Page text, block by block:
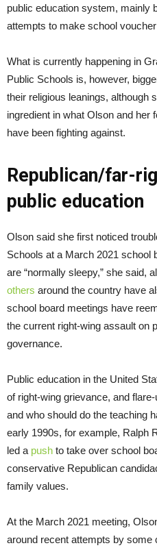
public education system, mainly
attempts to make school
What is currently happening in
Public Schools is, however,
their religious leanings, although
ingredient in what Olson and her
have been fighting against.
Republican/far-
public education
Olson said she first noticed
Schools at a March 2021 school
are “normally sleepy,” she said,
others around the country have
school board meetings have
the current right-wing assault on
governance.
Public education in the United
of right-wing grievance, and
and who should do the teaching
early 1990s, for example, Ralph
led a push to take over school
conservative Republican
family values.
At the March 2021 meeting,
around recent attempts by